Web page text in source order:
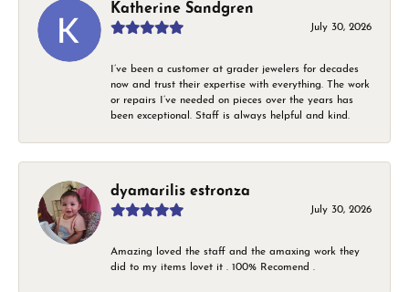
Katherine Sandgren
July 30, 2026
I’ve been a customer at grader jewelers for decades
now and trust their expertise with everything. The work
or repairs I’ve needed on pieces over the years has
been exceptional. Staff is always helpful and kind.
dyamarilis estronza
July 30, 2026
Amazing loved the staff and the amaxing work they
did to my items lovet it . 100% Recomend .